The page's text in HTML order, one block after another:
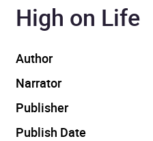
High on Life
Author
Narrator
Publisher
Publish Date